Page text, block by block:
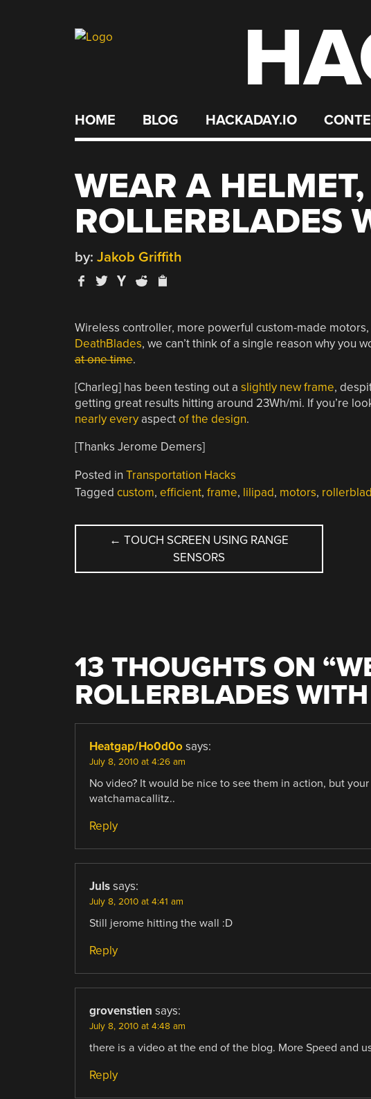
HOME BLOG HACKADAY.IO
WEAR A HELMET,
ROLLERBLADES
by: Jakob Griffith
Wireless controller, more powerful custom-made
DeathBlades, we can’t think of a single reason why you
at one time.
[Charleg] has been testing out a slightly new frame,
getting great results hitting around 23Wh/mi. If you’re
nearly everyaspectof the design.
[Thanks Jerome Demers]
Posted in Transportation Hacks
Tagged custom, efficient, frame, lilipad, motors,
POST
NAVIGATION
← TOUCH SCREEN USING RANGE
SENSORS
13 THOUGHTS ON “
ROLLERBLADES
Heatgap/Ho0d0o says:
July 8, 2010 at 4:26 am
No video? It would be nice to see them in action, but
watchamacallitz..
Reply
Juls says:
July 8, 2010 at 4:41 am
Still jerome hitting the wall :D
Reply
grovenstien says:
July 8, 2010 at 4:48 am
there is a video at the end of the blog. More Speed and
Reply